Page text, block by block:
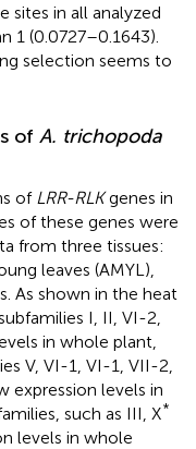
sites in all analyzed
1 (0.0727–0.1643).
selection seems to
of A. trichopoda
of LRR-RLKgenes in
of these genes were
from three tissues:
leaves (AMYL),
As shown in the heat
I, II, VI-2,
in whole plant,
V, VI-1, VI-1, VII-2,
expression levels in
such as III, X*
levels in whole